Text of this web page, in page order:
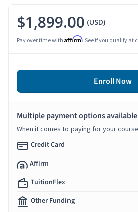
$1,899.00 (USD)
Pay over time with Affirm. See if you qualify at
Enroll Now
Multiple payment options
When it comes to paying for your
Credit Card
Affirm
TuitionFlex
Other Funding